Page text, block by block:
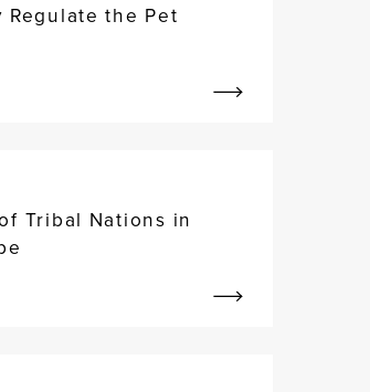
the Pet
Tribal Nations in